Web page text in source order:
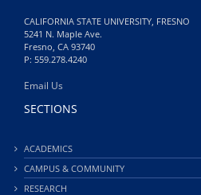
CALIFORNIA STATE UNIVERSITY, FRESNO
5241 N. Maple Ave.
Fresno, CA 93740
P: 559.278.4240
Email Us
SECTIONS
ACADEMICS
CAMPUS & COMMUNITY
RESEARCH